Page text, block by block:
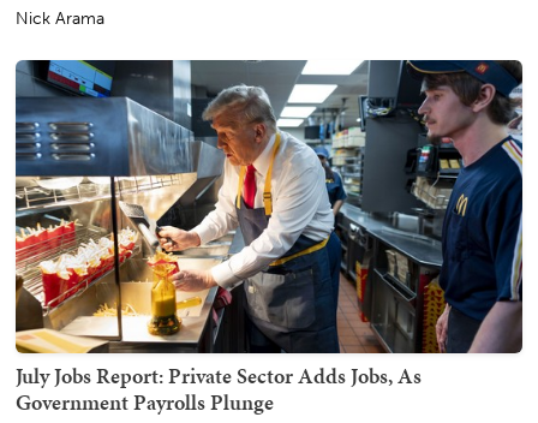
Nick Arama
July Jobs Report: Private Sector Adds Jobs, As
Government Payrolls Plunge